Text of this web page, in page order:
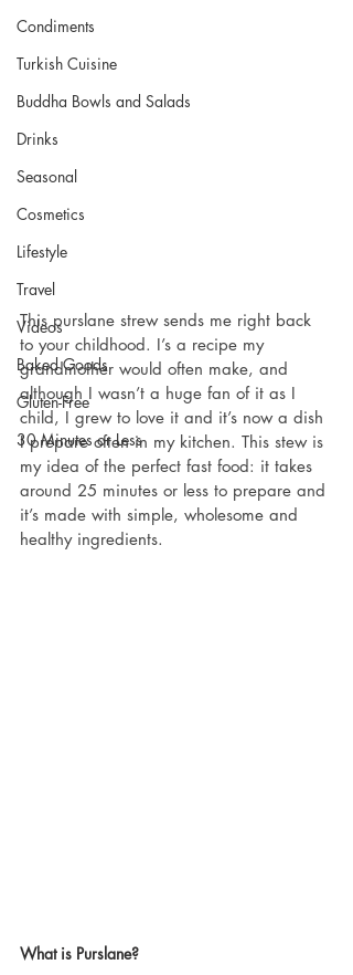
Condiments
Turkish Cuisine
Buddha Bowls and Salads
Drinks
Seasonal
Cosmetics
Lifestyle
Travel
Videos
Baked Goods
Gluten-Free
30 Minutes or Less
This purslane strew sends me right back
to your childhood. I’s a recipe my
grandmother would often make, and
although I wasn’t a huge fan of it as I
child, I grew to love it and it’s now a dish
I prepare often in my kitchen. This stew is
my idea of the perfect fast food: it takes
around 25 minutes or less to prepare and
it’s made with simple, wholesome and
healthy ingredients.
What is Purslane?